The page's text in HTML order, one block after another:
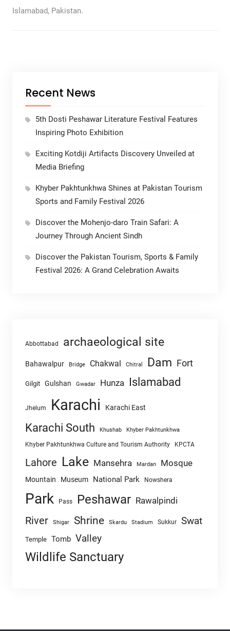
Islamabad, Pakistan.
Recent News
5th Dosti Peshawar Literature Festival Features
Inspiring Photo Exhibition
Exciting Kotdiji Artifacts Discovery Unveiled at
Media Briefing
Khyber Pakhtunkhwa Shines at Pakistan Tourism
Sports and Family Festival 2026
Discover the Mohenjo-daro Train Safari: A
Journey Through Ancient Sindh
Discover the Pakistan Tourism, Sports & Family
Festival 2026: A Grand Celebration Awaits
Abbottabad archaeological site
Bahawalpur Bridge Chakwal Chitral Dam Fort
Gilgit Gulshan Gwadar Hunza Islamabad
Jhelum Karachi Karachi East
Karachi South Khushab Khyber Pakhtunkhwa
Khyber Pakhtunkhwa Culture and Tourism Authority KPCTA
Lahore Lake Mansehra Mardan Mosque
Mountain Museum National Park Nowshera
Park Pass Peshawar Rawalpindi
River Shigar Shrine Skardu Stadium Sukkur Swat
Temple Tomb Valley
Wildlife Sanctuary